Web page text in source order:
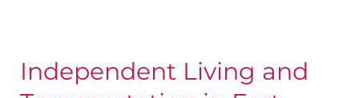
Independent Living and
Independent
Living